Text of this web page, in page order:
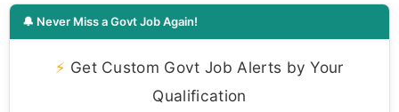
🔔 Never Miss a Govt Job Again!
⚡ Get Custom Govt Job Alerts by Your
Qualification